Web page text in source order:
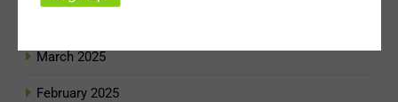
March 2025
February 2025